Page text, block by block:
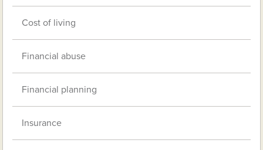
Cost of living
Financial abuse
Financial planning
Insurance